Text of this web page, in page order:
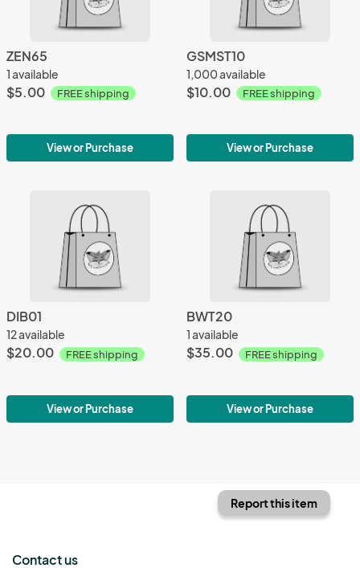
ZEN65
1 available
$5.00 FREE shipping
View or Purchase
GSMST10
1,000 available
$10.00 FREE shipping
View or Purchase
DIB01
12 available
$20.00 FREE shipping
View or Purchase
BWT20
1 available
$35.00 FREE shipping
View or Purchase
Report this item
Contact us